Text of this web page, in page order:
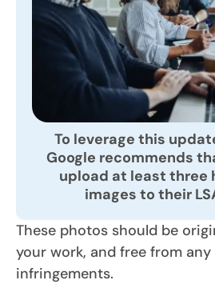
To leverage this
Google recommends
upload at least
images to their
These photos should be
your work, and free from
infringements.